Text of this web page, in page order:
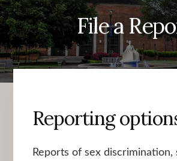
File a
Reporting
Reports of sex discrimination,